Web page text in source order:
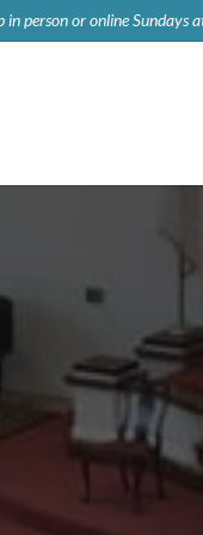
in person or online Sundays